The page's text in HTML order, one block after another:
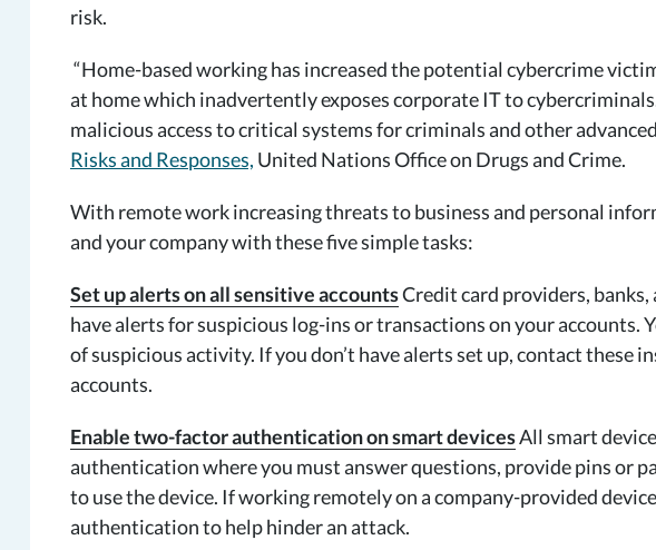
risk.
“Home-based working has increased the potential cybercrime
at home which inadvertently exposes corporate IT to
malicious access to critical systems for criminals and other
Risks and Responses, United Nations Office on Drugs and Crime.
With remote work increasing threats to business and personal
and your company with these five simple tasks:
Set up alerts on all sensitive accountsCredit card providers,
have alerts for suspicious log-ins or transactions on your accounts.
of suspicious activity. If you don’t have alerts set up, contact these
accounts.
Enable two-factor authentication on smart devicesAll smart
authentication where you must answer questions, provide pins or
to use the device. If working remotely on a company-provided
authentication to help hinder an attack.